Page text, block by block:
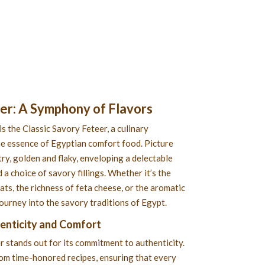
: A Symphony of Flavors
Classic Savory Feteer, a culinary
essence of Egyptian comfort food. Picture
golden and flaky, enveloping a delectable
a choice of savory fillings. Whether it’s the
the richness of feta cheese, or the aromatic
into the savory traditions of Egypt.
and Comfort
stands out for its commitment to authenticity.
time-honored recipes, ensuring that every